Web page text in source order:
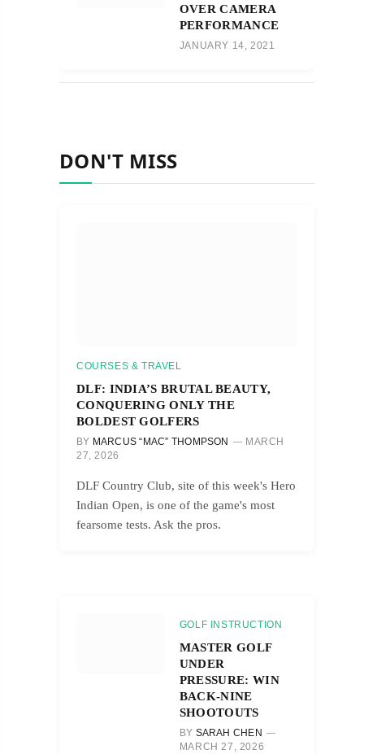
OVER CAMERA
PERFORMANCE
JANUARY 14, 2021
DON'T MISS
COURSES & TRAVEL
DLF: INDIA’S BRUTAL BEAUTY,
CONQUERING ONLY THE
BOLDEST GOLFERS
BY MARCUS “MAC” THOMPSON
MARCH
27, 2026
DLF Country Club, site of this week's Hero
Indian Open, is one of the game's most
fearsome tests. Ask the pros.
GOLF INSTRUCTION
MASTER GOLF
UNDER
PRESSURE: WIN
BACK-NINE
SHOOTOUTS
BY SARAH CHEN
MARCH 27, 2026